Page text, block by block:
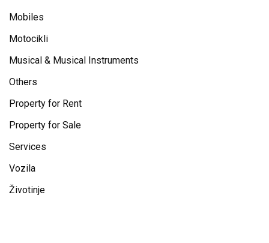
Mobiles
Motocikli
Musical & Musical Instruments
Others
Property for Rent
Property for Sale
Services
Vozila
Životinje